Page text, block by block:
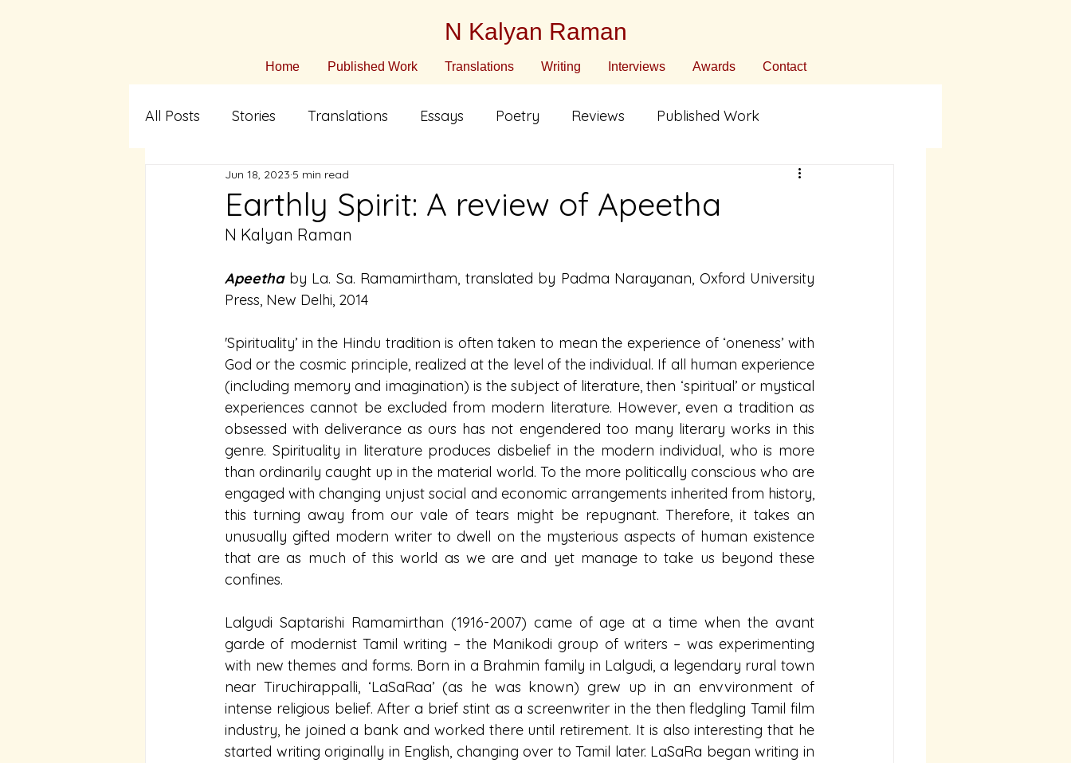
N Kalyan Raman
Home Published Work Translations Writing Interviews Awards Contact
All Posts Stories Translations Essays Poetry Reviews Published Work
Arts & Culture Fiction in English
Translation Tamil Literature
Earthly Spirit: A review of Apeetha
Jun 18, 2023 5 min read
N Kalyan Raman
Apeetha by La. Sa. Ramamirtham, translated by Padma Narayanan, Oxford University
Press, New Delhi, 2014
'Spirituality’ in the Hindu tradition is often taken to mean the experience of ‘oneness’ with
God or the cosmic principle, realized at the level of the individual. If all human experience
(including memory and imagination) is the subject of literature, then ‘spiritual’ or mystical
experiences cannot be excluded from modern literature. However, even a tradition as
obsessed with deliverance as ours has not engendered too many literary works in this
genre. Spirituality in literature produces disbelief in the modern individual, who is more
than ordinarily caught up in the material world. To the more politically conscious who are
engaged with changing unjust social and economic arrangements inherited from history,
this turning away from our vale of tears might be repugnant. Therefore, it takes an
unusually gifted modern writer to dwell on the mysterious aspects of human existence
that are as much of this world as we are and yet manage to take us beyond these
confines.
Lalgudi Saptarishi Ramamirthan (1916-2007) came of age at a time when the avant
garde of modernist Tamil writing – the Manikodi group of writers – was experimenting
with new themes and forms. Born in a Brahmin family in Lalgudi, a legendary rural town
near Tiruchirappalli, ‘LaSaRaa’ (as he was known) grew up in an envvironment of
intense religious belief. After a brief stint as a screenwriter in the then fledgling Tamil film
industry, he joined a bank and worked there until retirement. It is also interesting that he
started writing originally in English, changing over to Tamil later. LaSaRa began writing in